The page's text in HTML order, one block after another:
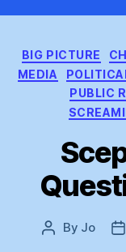
BIG PICTURE
MEDIA
PUBLIC
Post
By Jo